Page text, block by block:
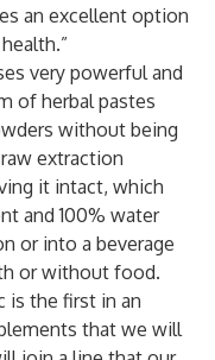
an excellent option
very powerful and
of herbal pastes
without being
extraction
it intact, which
and 100% water
or into a beverage
or without food.
is the first in an
that we will